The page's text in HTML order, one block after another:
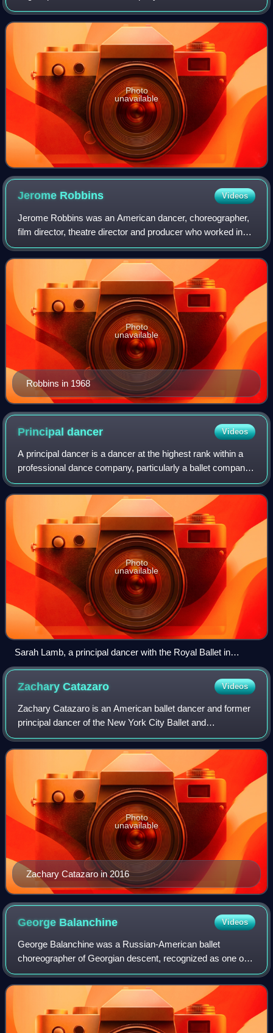
principal venue is the Zürich Opera House and it regularly
tours across the country. The
Photo
unavailable
Jerome Robbins Videos
Jerome Robbins was an American dancer, choreographer,
film director, theatre director and producer who worked in
classical ballet, on stage, film, and television.
Robbins in 1968
Photo
unavailable
Principaldancer Videos
A principal dancer is a dancer at the highest rank within a
professional dance company, particularly a ballet company.
A principal may be of any gender and is usually the star of
the ballet. The term
Photo
unavailable
Sarah Lamb, a principal dancer with the Royal Ballet in
London.
ZacharyCatazaro Videos
Zachary Catazaro is an American ballet dancer and former
principal dancer of the New York City Ballet and
Bayerisches Staatsballett.
Zachary Catazaro in 2016
Photo
unavailable
George Balanchine Videos
George Balanchine was a Russian-American ballet
choreographer of Georgian descent, recognized as one of
the most influential choreographers of the 20th century.
Styled as the father of American ballet